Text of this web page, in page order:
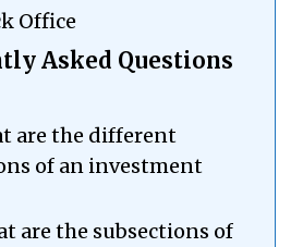
Office
Asked Questions
are the different
of an investment
are the subsections of